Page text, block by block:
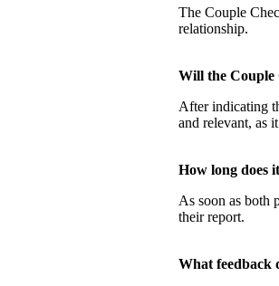
The Couple
relationship.
Will the Couple
After indicating
and relevant, as
How long does
As soon as both
their report.
What feedback